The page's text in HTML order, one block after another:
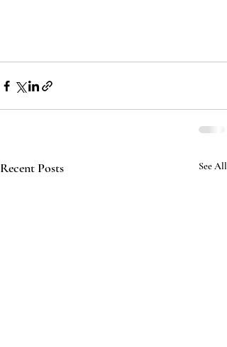
Recent Posts See All